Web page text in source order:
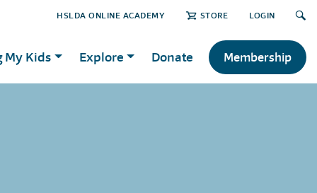
HSLDA ONLINE ACADEMY STORE LOGIN
My Kids Explore Donate Membership